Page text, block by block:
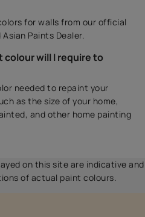
for walls from our official
Paints Dealer.
colour will I require to
needed to repaint your
as the size of your home,
and other home painting
on this site are indicative and
of actual paint colours.